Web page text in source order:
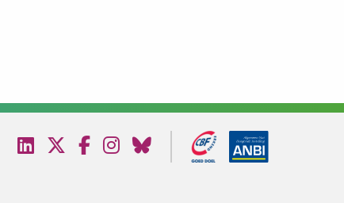
BezoekBezoekBezoekBezoekBezoek